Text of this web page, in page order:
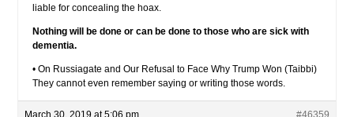
liable for concealing the hoax.
Nothing will be done or can be done to those who are sick with
dementia.
• On Russiagate and Our Refusal to Face Why Trump Won (Taibbi)
They cannot even remember saying or writing those words.